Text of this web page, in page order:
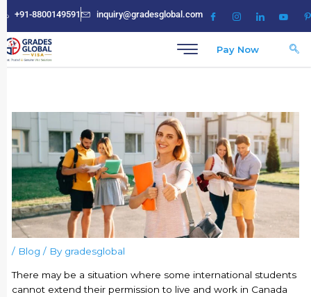
to
content
+91-8800149591 inquiry@gradesglobal.com
Pay Now
/ Blog / By gradesglobal
There may be a situation where some international students
cannot extend their permission to live and work in Canada